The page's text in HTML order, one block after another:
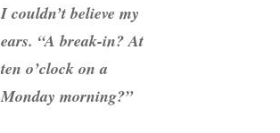
I couldn’t believe my
ears. “A break-in? At
ten o’clock on a
Monday morning?”